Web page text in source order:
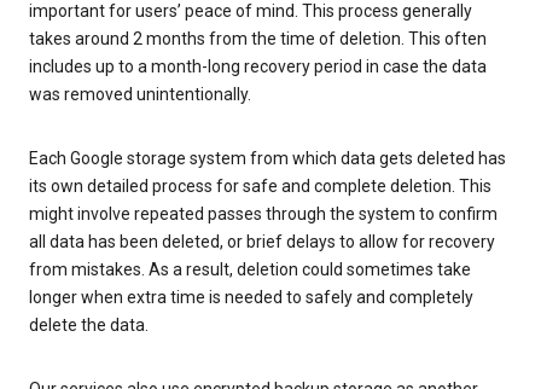
important for users’ peace of mind. This process generally
takes around 2 months from the time of deletion. This often
includes up to a month-long recovery period in case the data
was removed unintentionally.
Each Google storage system from which data gets deleted has
its own detailed process for safe and complete deletion. This
might involve repeated passes through the system to confirm
all data has been deleted, or brief delays to allow for recovery
from mistakes. As a result, deletion could sometimes take
longer when extra time is needed to safely and completely
delete the data.